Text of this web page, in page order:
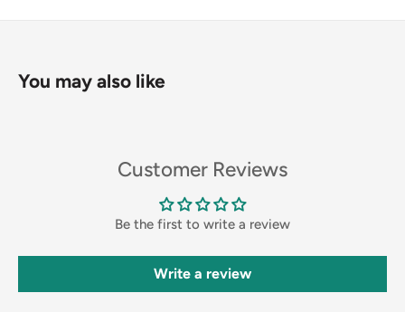
You may also like
Customer Reviews
Be the first to write a review
Write a review